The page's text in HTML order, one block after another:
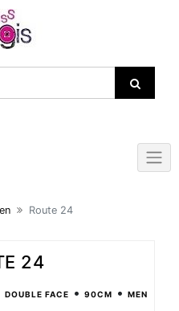
Route 24
24
DOUBLE FACE • 90CM • MEN